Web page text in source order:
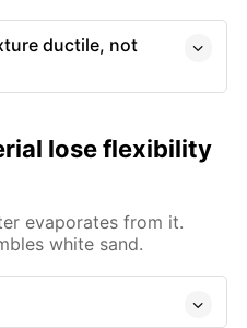
ductile, not
lose flexibility
evaporates from it.
white sand.